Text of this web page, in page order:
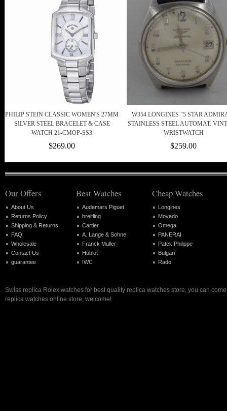
PHILIP STEIN CLASSIC WOMEN'S 27MM
SILVER STEEL BRACELET & CASE
WATCH 21-CMOP-SS3
$269.00
W354 LONGINES "5 STAR
STAINLESS STEEL AUTOMAT.
WRISTWATCH
$259.00
Our Offers
About Us
Returns Policy
Shipping & Returns
FAQ
Wholesale
Contact Us
guarantee
Best Watches
Audemars Piguet
breitling
Cartier
A. Lange & Sohne
Franck Muller
Hublot
IWC
Cheap Watches
Longines
Movado
Omega
PANERAI
Patek Philippe
Bulgari
Rado
Swiss replica Rolex watches for best quality replica watches store, you can
replica watches online store, welcome!